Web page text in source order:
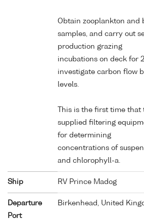
Obtain zooplankton and
samples, and carry out
production grazing
incubations on deck for
investigate carbon flow
levels.
This is the first time that
supplied filtering
for determining
concentrations of
and chlorophyll-a.
Ship RV Prince Madog
Departure
Port
Birkenhead, United